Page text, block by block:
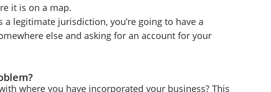
it is on a map.
a legitimate jurisdiction, you’re going to have a
else and asking for an account for your
where you have incorporated your business? This